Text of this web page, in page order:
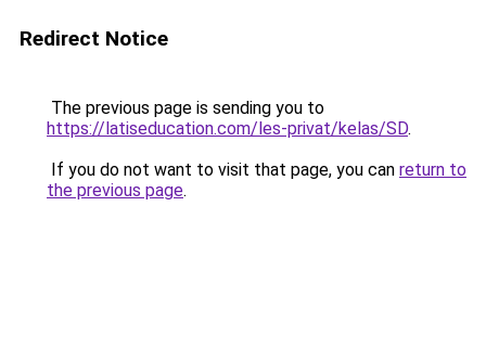
Redirect Notice
The previous page is sending you to
https://latiseducation.com/les-privat/kelas/SD.
If you do not want to visit that page, you can return to
the previous page.